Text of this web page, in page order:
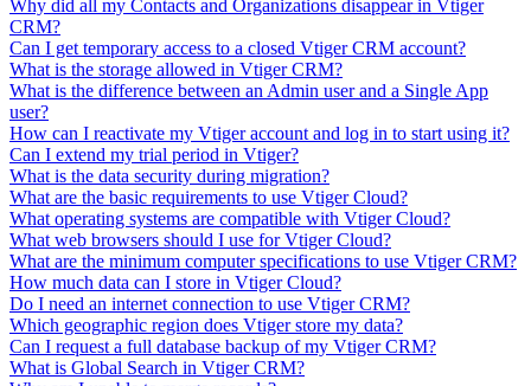
Why did all my Contacts and Organizations disappear in Vtiger
CRM?
Can I get temporary access to a closed Vtiger CRM account?
What is the storage allowed in Vtiger CRM?
What is the difference between an Admin user and a Single App
user?
How can I reactivate my Vtiger account and log in to start using it?
Can I extend my trial period in Vtiger?
What is the data security during migration?
What are the basic requirements to use Vtiger Cloud?
What operating systems are compatible with Vtiger Cloud?
What web browsers should I use for Vtiger Cloud?
What are the minimum computer specifications to use Vtiger CRM?
How much data can I store in Vtiger Cloud?
Do I need an internet connection to use Vtiger CRM?
Which geographic region does Vtiger store my data?
Can I request a full database backup of my Vtiger CRM?
What is Global Search in Vtiger CRM?